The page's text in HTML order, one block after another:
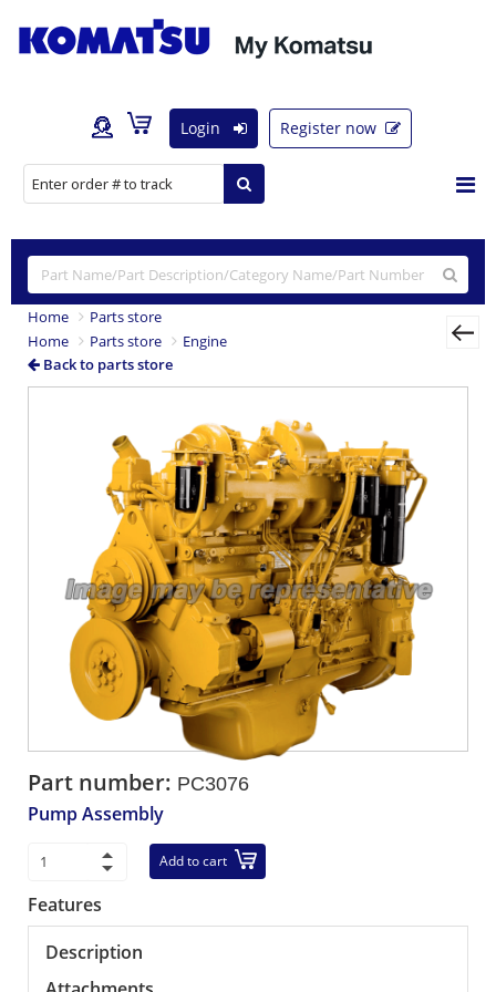
Login Register now
Home
Parts store
Home
Parts store
Engine
Back to parts store
Part number: PC3076
Pump Assembly
Add to cart
Features
Description